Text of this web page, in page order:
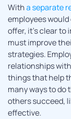
Witha separate
employees
offer, it’s clear
must improve
strategies.
relationships
things that help
many ways to
others succeed,
effective.